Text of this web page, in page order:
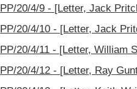
PP/20/4/9 - [Letter, Jack
PP/20/4/10 - [Letter, Jack
PP/20/4/11 - [Letter, William
PP/20/4/12 - [Letter, Ray